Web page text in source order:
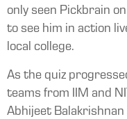
only seen Pickbrain
to see him in action
local college.
As the quiz
teams from IIM and
Abhijeet Balakrishnan